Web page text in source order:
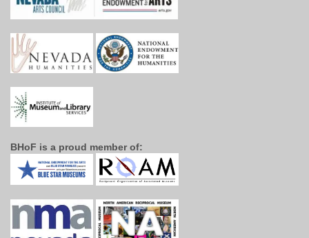
BHoF is a proud member of: